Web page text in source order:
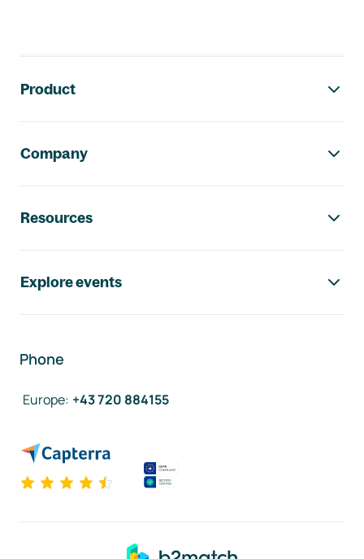
Product
Company
Resources
Explore events
Phone
Europe: +43 720 884155